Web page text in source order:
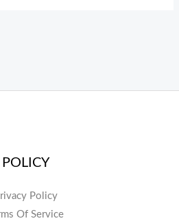
POLICY
Policy
Of Service